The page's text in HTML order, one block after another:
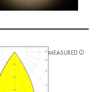
MEASURED